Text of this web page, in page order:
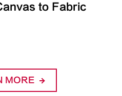
to Fabric
MORE